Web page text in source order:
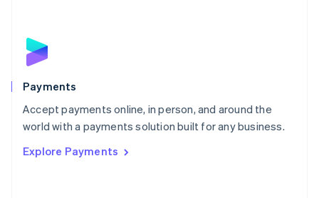
Payments
Accept payments online, in person, and around the
world with a payments solution built for any business.
Explore Payments
English
Poland
Portugal
PortuguêsEnglish
Romania
Singapore